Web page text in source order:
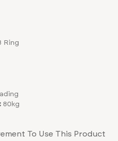
Ring
:80kg
To Use This Product